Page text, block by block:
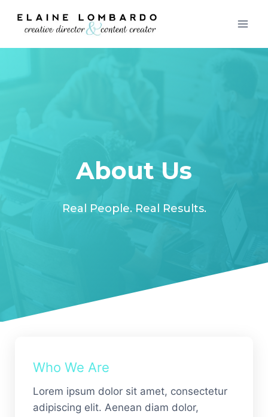
About Us
Real People. Real Results.
Who We Are
Lorem ipsum dolor sit amet, consectetur
adipiscing elit. Aenean diam dolor,